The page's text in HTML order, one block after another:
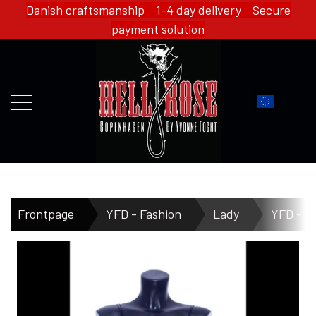
Danish craftsmanship 1-4 day delivery Secure
payment solution
FRONTPAGE
WEBSHOP
HELL ROSE - MERCH
Frontpage YFD - Fashion Lady YFD -